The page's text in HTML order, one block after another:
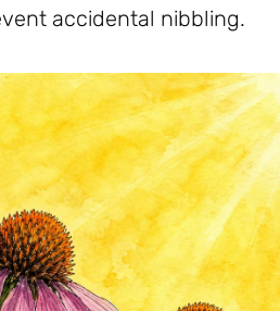
accidental nibbling.